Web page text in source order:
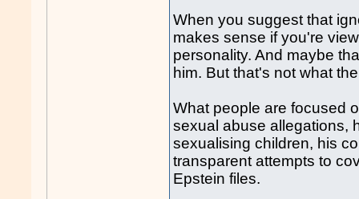
When you suggest that
makes sense if you're
personality. And maybe
him. But that's not what
What people are focused
sexual abuse allegations,
sexualising children, his
transparent attempts to
Epstein files.